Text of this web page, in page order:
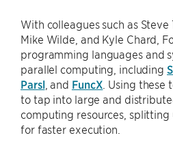
With colleagues such as Steve
Mike Wilde, and Kyle Chard,
programming languages and
parallel computing, including
Parsl, and FuncX . Using
to tap into large and
computing resources,
for faster execution.